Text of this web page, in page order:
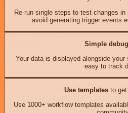
Re-run single steps to test changes
avoid generating trigger events
Simple
Your data is displayed alongside
easy to track
Use templates to
Use 1000+ workflow templates